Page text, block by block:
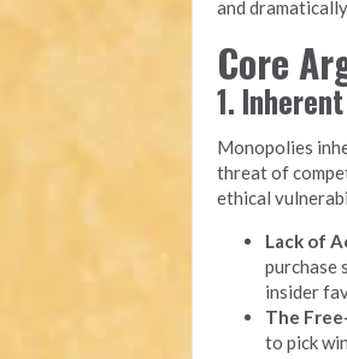
and
Core
1.
Monopolies
threat of
ethical
Lack of
purchase
insider
The
to pick